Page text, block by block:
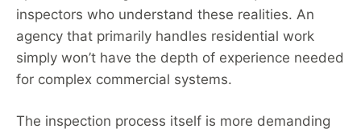
inspectors who understand these realities. An
agency that primarily handles residential work
simply won’t have the depth of experience needed
for complex commercial systems.
The inspection process itself is more demanding